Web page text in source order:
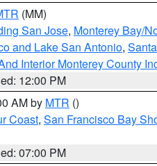
(MM)
San Jose, Monterey Bay/
and Lake San Antonio,
Interior Monterey County
12:00 PM
AM by MTR ()
Coast, San Francisco Bay
07:00 PM